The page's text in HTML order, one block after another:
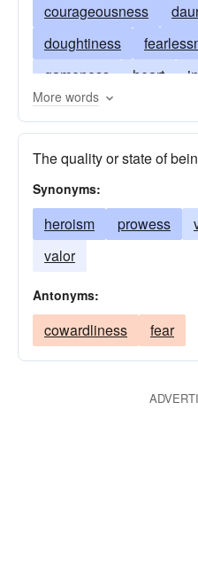
courageousness
doughtiness
gameness
heart
mettle
nerve
stoutheartedness
valiancy
valiantness
spunkiness
unconquerableness
More words
The quality or state of
Synonyms:
heroism prowess
valor
Antonyms:
cowardliness fear